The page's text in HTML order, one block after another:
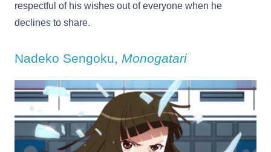
respectful of his wishes out of everyone when he
declines to share.
Nadeko Sengoku, Monogatari